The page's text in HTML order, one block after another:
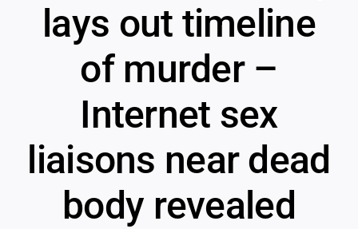
lays out timeline
of murder –
Internet sex
liaisons near dead
body revealed